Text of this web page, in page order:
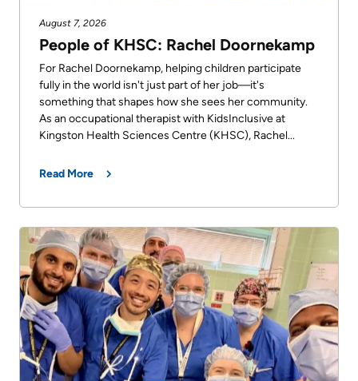
August 7, 2026
People of KHSC: Rachel Doornekamp
For Rachel Doornekamp, helping children participate
fully in the world isn't just part of her job—it's
something that shapes how she sees her community.
As an occupational therapist with KidsInclusive at
Kingston Health Sciences Centre (KHSC), Rachel...
Read More